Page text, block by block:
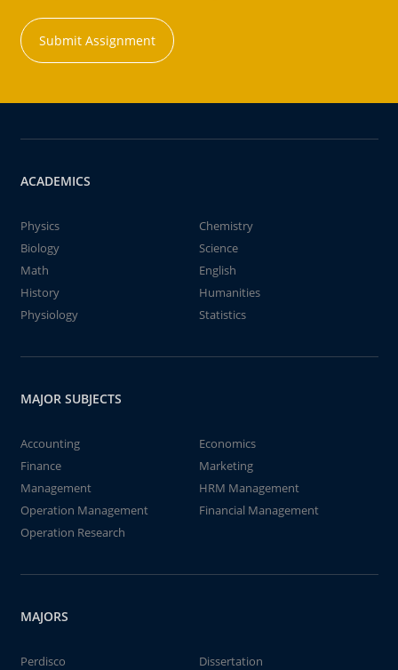
Submit Assignment
ACADEMICS
Physics
Chemistry
Biology
Science
Math
English
History
Humanities
Physiology
Statistics
MAJOR SUBJECTS
Accounting
Economics
Finance
Marketing
Management
HRM Management
Operation Management
Financial Management
Operation Research
MAJORS
Perdisco
Dissertation